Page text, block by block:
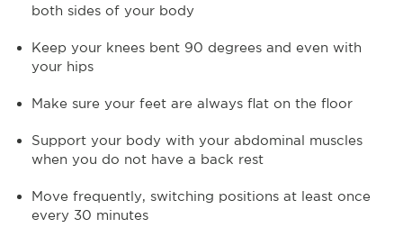
both sides of your body
Keep your knees bent 90 degrees and even with
your hips
Make sure your feet are always flat on the floor
Support your body with your abdominal muscles
when you do not have a back rest
Move frequently, switching positions at least once
every 30 minutes